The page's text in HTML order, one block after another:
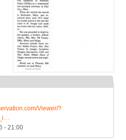
Viewer/?
- 21:00